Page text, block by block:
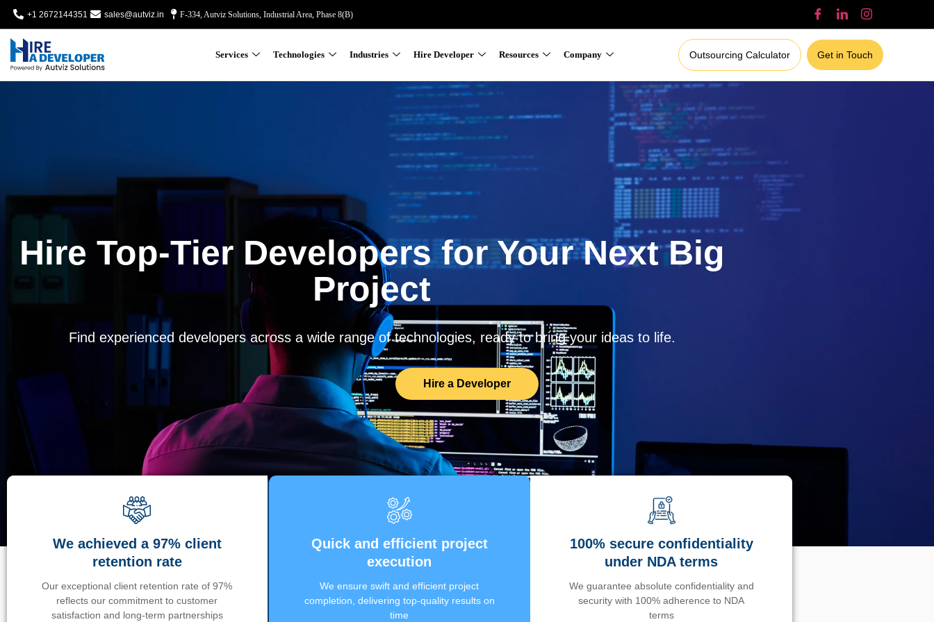
+1 2672144351 sales@autviz.in F-334, Autviz Solutions, Industrial Area, Phase 8(B)
Services Technologies Industries Hire Developer Resources Company Outsourcing Calculator Get in Touch
Hire Top-Tier Developers for Your Next Big
Project
Find experienced developers across a wide range of technologies, ready to bring your ideas to life.
Hire a Developer
We achieved a 97% client
retention rate
Our exceptional client retention rate of 97%
reflects our commitment to customer
satisfaction and long-term partnerships
Quick and efficient project
execution
We ensure swift and efficient project
completion, delivering top-quality results on
time
100% secure confidentiality
under NDA terms
We guarantee absolute confidentiality and
security with 100% adherence to NDA
terms